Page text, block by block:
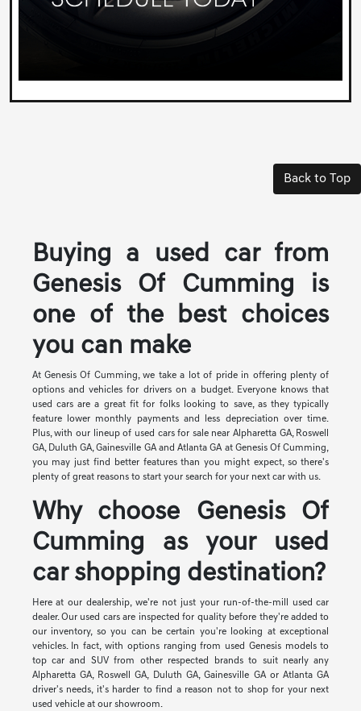
Back to Top
Buying a used car from
Genesis Of Cumming is
one of the best choices
you can make
At Genesis Of Cumming, we take a lot of pride in offering plenty of
options and vehicles for drivers on a budget. Everyone knows that
used cars are a great fit for folks looking to save, as they typically
feature lower monthly payments and less depreciation over time.
Plus, with our lineup of used cars for sale near Alpharetta GA, Roswell
GA, Duluth GA, Gainesville GA and Atlanta GA at Genesis Of Cumming,
you may just find better features than you might expect, so there's
plenty of great reasons to start your search for your next car with us.
Why choose Genesis Of
Cumming as your used
car shopping destination?
Here at our dealership, we're not just your run-of-the-mill used car
dealer. Our used cars are inspected for quality before they're added to
our inventory, so you can be certain you're looking at exceptional
vehicles. In fact, with options ranging from used Genesis models to
top car and SUV from other respected brands to suit nearly any
Alpharetta GA, Roswell GA, Duluth GA, Gainesville GA or Atlanta GA
driver's needs, it's harder to find a reason not to shop for your next
used vehicle at our showroom.